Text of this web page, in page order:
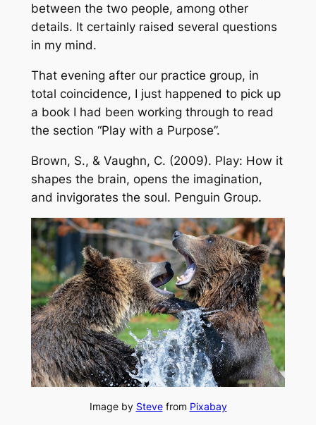
between the two people, among other
details. It certainly raised several questions
in my mind.
That evening after our practice group, in
total coincidence, I just happened to pick up
a book I had been working through to read
the section “Play with a Purpose”.
Brown, S., & Vaughn, C. (2009). Play: How it
shapes the brain, opens the imagination,
and invigorates the soul. Penguin Group.
Image by Stevefrom Pixabay